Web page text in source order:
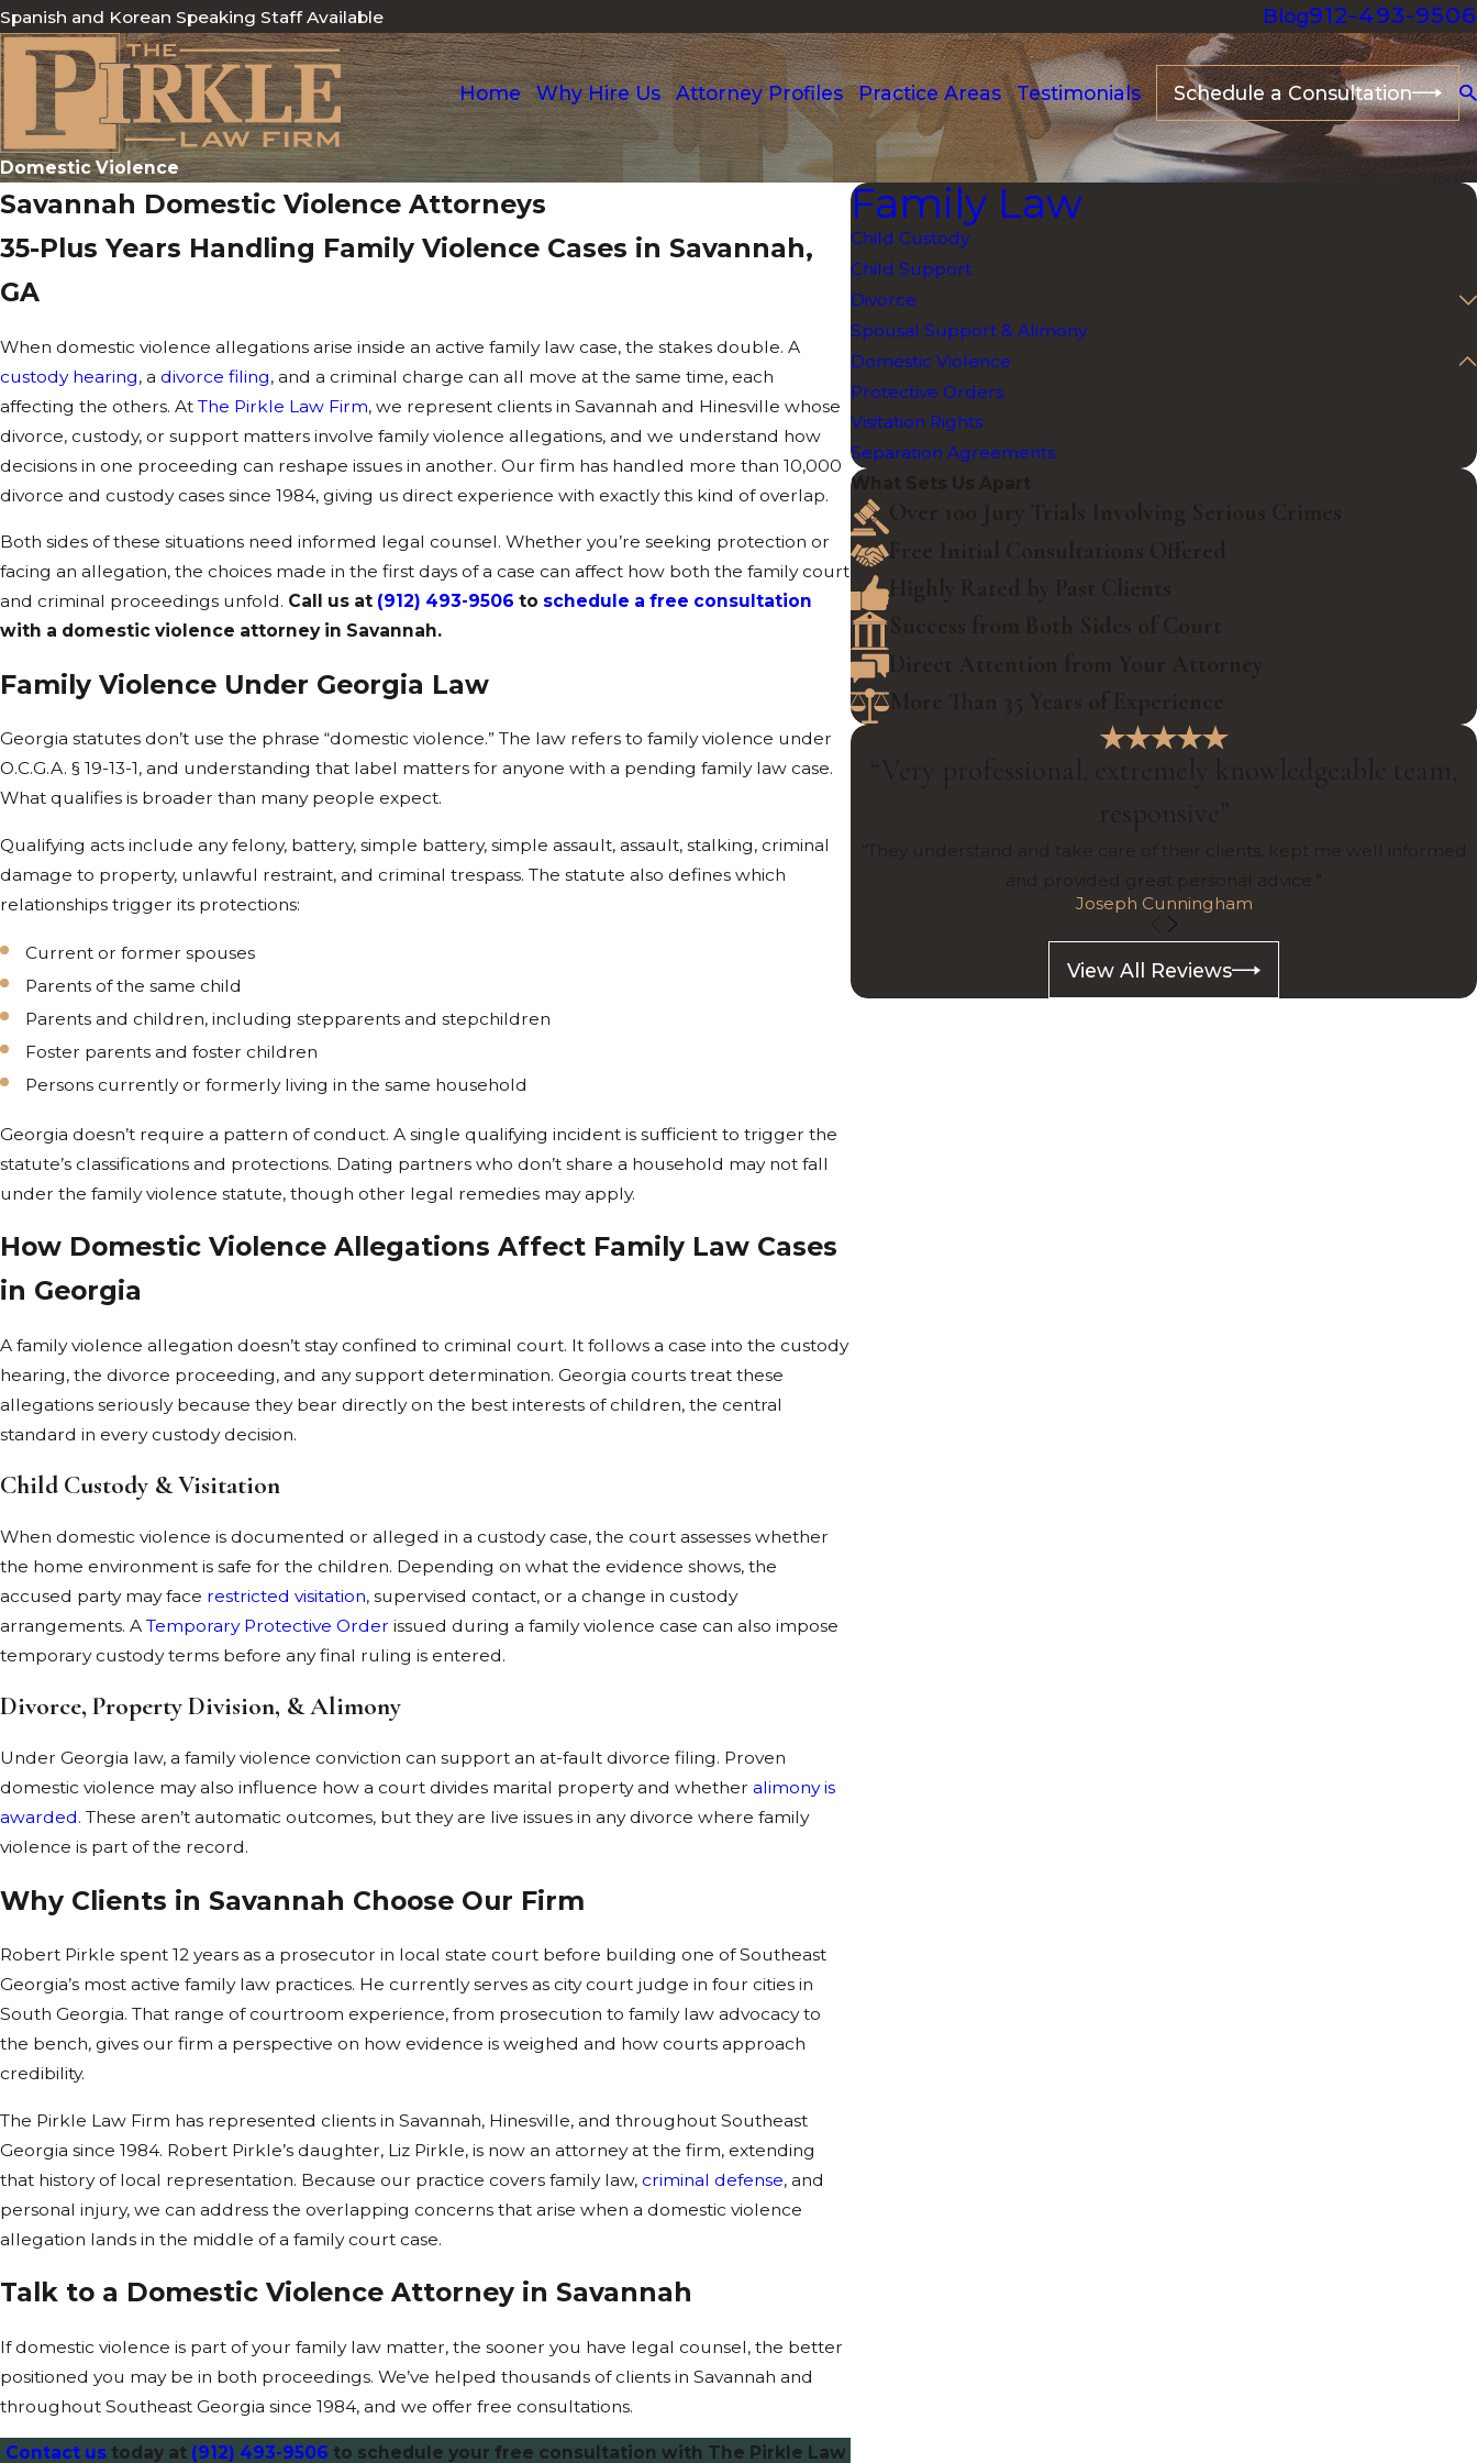
Spanish and Korean Speaking Staff Available Blog912-493-9506
Home Why Hire Us Attorney Profiles Practice Areas Testimonials Schedule a Consultation
Domestic Violence
Savannah Domestic Violence Attorneys
35-Plus Years Handling Family Violence Cases in Savannah,
GA
When domestic violence allegations arise inside an active family law case, the stakes double. A
custody hearing, a divorce filing, and a criminal charge can all move at the same time, each
affecting the others. At The Pirkle Law Firm, we represent clients in Savannah and Hinesville whose
divorce, custody, or support matters involve family violence allegations, and we understand how
decisions in one proceeding can reshape issues in another. Our firm has handled more than 10,000
divorce and custody cases since 1984, giving us direct experience with exactly this kind of overlap.
Both sides of these situations need informed legal counsel. Whether you’re seeking protection or
facing an allegation, the choices made in the first days of a case can affect how both the family court
and criminal proceedings unfold. Call us at (912) 493-9506 to schedule a free consultation
with a domestic violence attorney in Savannah.
Family Violence Under Georgia Law
Georgia statutes don’t use the phrase “domestic violence.” The law refers to family violence under
O.C.G.A. § 19-13-1, and understanding that label matters for anyone with a pending family law case.
What qualifies is broader than many people expect.
Qualifying acts include any felony, battery, simple battery, simple assault, assault, stalking, criminal
damage to property, unlawful restraint, and criminal trespass. The statute also defines which
relationships trigger its protections:
Current or former spouses
Parents of the same child
Parents and children, including stepparents and stepchildren
Foster parents and foster children
Persons currently or formerly living in the same household
Georgia doesn’t require a pattern of conduct. A single qualifying incident is sufficient to trigger the
statute’s classifications and protections. Dating partners who don’t share a household may not fall
under the family violence statute, though other legal remedies may apply.
How Domestic Violence Allegations Affect Family Law Cases
in Georgia
A family violence allegation doesn’t stay confined to criminal court. It follows a case into the custody
hearing, the divorce proceeding, and any support determination. Georgia courts treat these
allegations seriously because they bear directly on the best interests of children, the central
standard in every custody decision.
Child Custody & Visitation
When domestic violence is documented or alleged in a custody case, the court assesses whether
the home environment is safe for the children. Depending on what the evidence shows, the
accused party may face restricted visitation, supervised contact, or a change in custody
arrangements. A Temporary Protective Order issued during a family violence case can also impose
temporary custody terms before any final ruling is entered.
Divorce, Property Division, & Alimony
Under Georgia law, a family violence conviction can support an at-fault divorce filing. Proven
domestic violence may also influence how a court divides marital property and whether alimony is
awarded. These aren’t automatic outcomes, but they are live issues in any divorce where family
violence is part of the record.
Why Clients in Savannah Choose Our Firm
Robert Pirkle spent 12 years as a prosecutor in local state court before building one of Southeast
Georgia’s most active family law practices. He currently serves as city court judge in four cities in
South Georgia. That range of courtroom experience, from prosecution to family law advocacy to
the bench, gives our firm a perspective on how evidence is weighed and how courts approach
credibility.
The Pirkle Law Firm has represented clients in Savannah, Hinesville, and throughout Southeast
Georgia since 1984. Robert Pirkle’s daughter, Liz Pirkle, is now an attorney at the firm, extending
that history of local representation. Because our practice covers family law, criminal defense, and
personal injury, we can address the overlapping concerns that arise when a domestic violence
allegation lands in the middle of a family court case.
Talk to a Domestic Violence Attorney in Savannah
If domestic violence is part of your family law matter, the sooner you have legal counsel, the better
positioned you may be in both proceedings. We’ve helped thousands of clients in Savannah and
throughout Southeast Georgia since 1984, and we offer free consultations.
Contact ustoday at (912) 493-9506 to schedule your free consultation with The Pirkle Law
Family Law
Child Custody
Child Support
Divorce
Spousal Support & Alimony
Domestic Violence
Protective Orders
Visitation Rights
Separation Agreements
What Sets Us Apart
Free Initial Consultations Offered
Highly Rated by Past Clients
Direct Attention from Your Attorney
More Than 35 Years of Experience
Joseph Cunningham
View All Reviews